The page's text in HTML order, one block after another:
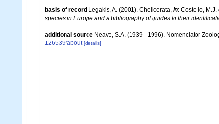
basis of record Legakis, A. (2001). Chelicerata, in: Costello, M.J.
species in Europe and a bibliography of guides to their
additional source Neave, S.A. (1939 - 1996). Nomenclator
126539/about [details]